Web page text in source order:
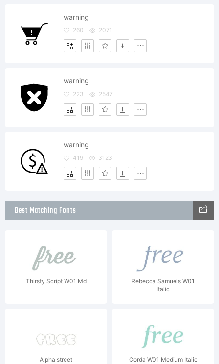
warning
260 2071
warning
223 2547
warning
419 3123
Best Matching Fonts
Thirsty Script W01 Md
Rebecca Samuels W01
Italic
Alpha street Corda W01 Medium Italic